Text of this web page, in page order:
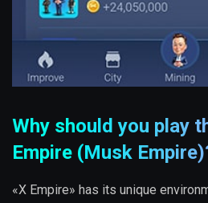
Why should you play
Empire (Musk
«X Empire» has its unique